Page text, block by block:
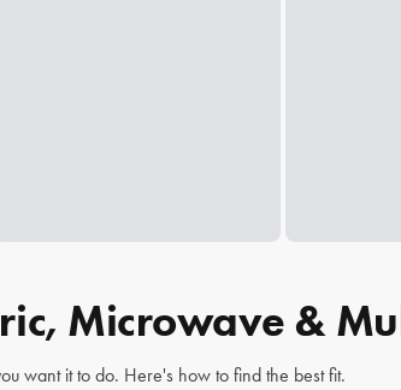
Microwave &
want it to do. Here's how to find the best fit.